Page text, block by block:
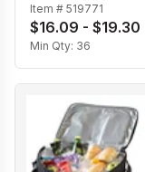
Item # 519771
$16.09 - $19.30
Min Qty: 36